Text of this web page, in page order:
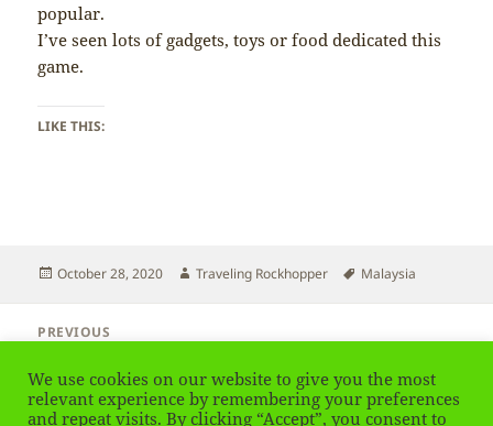
popular.
I’ve seen lots of gadgets, toys or food dedicated this
game.
LIKE THIS:
Posted
October 28, 2020 Author
Traveling Rockhopper Tags
Malaysia
navigation
PREVIOUS
post:
NEXT
We use cookies on our website to give you the most
relevant experience by remembering your preferences
and repeat visits. By clicking “Accept”, you consent to